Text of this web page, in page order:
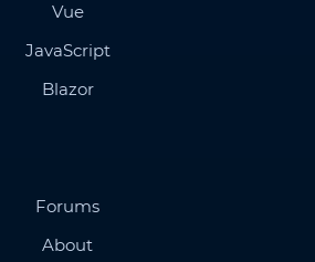
Vue
JavaScript
Blazor
Forums
About